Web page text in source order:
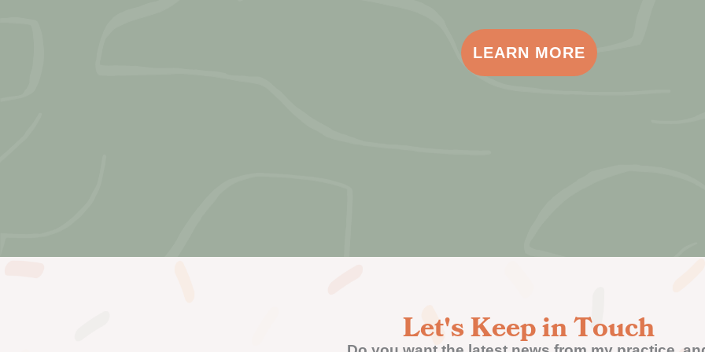
LEARN MORE
Let's Keep in Touch